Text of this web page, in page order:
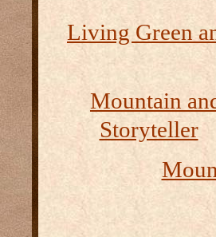
Living Green
Mountain
Storyteller